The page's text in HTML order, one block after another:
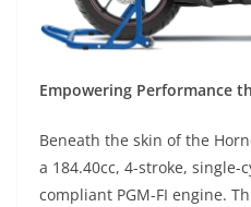
Empowering Performance
Beneath the skin of the
a 184.40cc, 4-stroke, single-
compliant PGM-FI engine.